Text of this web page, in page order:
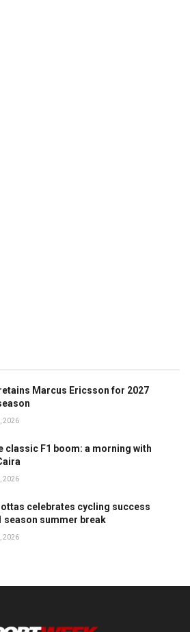
Marcus Ericsson for 2027
2026
classic F1 boom: a morning with
2026
celebrates cycling success
season summer break
2026